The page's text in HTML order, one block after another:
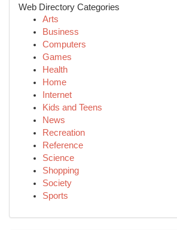
Web Directory Categories
Arts
Business
Computers
Games
Health
Home
Internet
Kids and Teens
News
Recreation
Reference
Science
Shopping
Society
Sports